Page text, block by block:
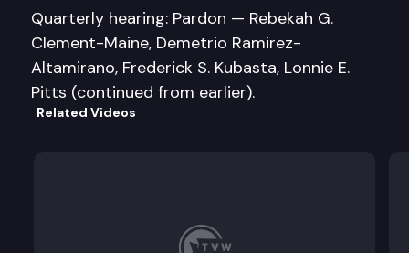
Quarterly hearing: Pardon — Rebekah G.
Clement-Maine, Demetrio Ramirez-
Altamirano, Frederick S. Kubasta, Lonnie E.
Pitts (continued from earlier).
Related Videos